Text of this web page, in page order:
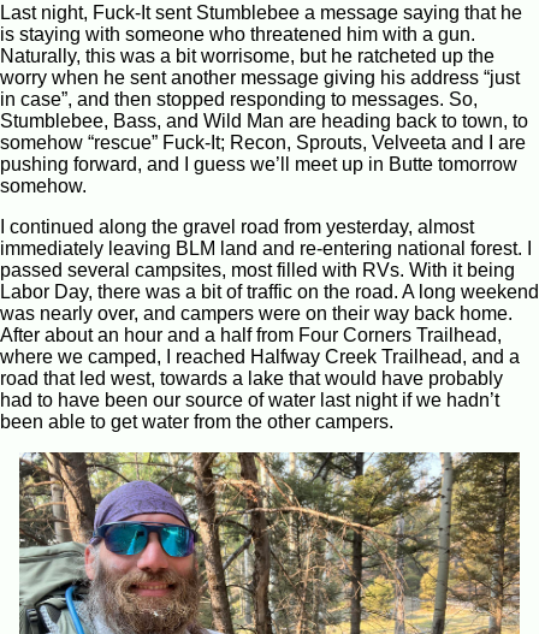
Last night, Fuck-It sent Stumblebee a message saying that he
is staying with someone who threatened him with a gun.
Naturally, this was a bit worrisome, but he ratcheted up the
worry when he sent another message giving his address “just
in case”, and then stopped responding to messages. So,
Stumblebee, Bass, and Wild Man are heading back to town, to
somehow “rescue” Fuck-It; Recon, Sprouts, Velveeta and I are
pushing forward, and I guess we’ll meet up in Butte tomorrow
somehow.
I continued along the gravel road from yesterday, almost
immediately leaving BLM land and re-entering national forest. I
passed several campsites, most filled with RVs. With it being
Labor Day, there was a bit of traffic on the road. A long weekend
was nearly over, and campers were on their way back home.
After about an hour and a half from Four Corners Trailhead,
where we camped, I reached Halfway Creek Trailhead, and a
road that led west, towards a lake that would have probably
had to have been our source of water last night if we hadn’t
been able to get water from the other campers.